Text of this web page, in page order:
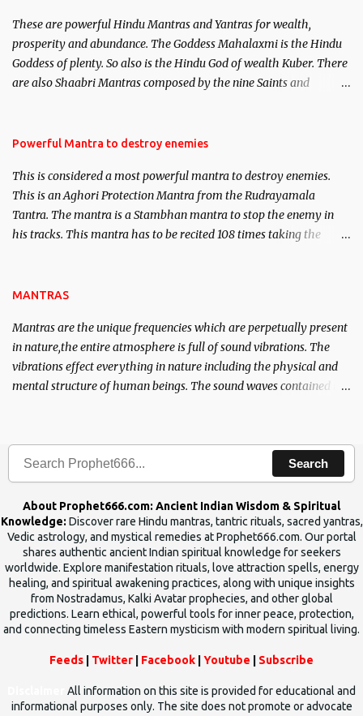
here, Historical references will also be published. Our aim is to
clear the air of mystery surrounding anything involving past life.
We will strive as far as possible to remain unbiased in this regard.
These are powerful Hindu Mantras and Yantras for wealth,
prosperity and abundance. The Goddess Mahalaxmi is the Hindu
Goddess of plenty. So also is the Hindu God of wealth Kuber. There
are also Shaabri Mantras composed by the nine Saints and
requirements to lead a contented life.
Powerful Mantra to destroy enemies
This is considered a most powerful mantra to destroy enemies.
This is an Aghori Protection Mantra from the Rudrayamala
Tantra. The mantra is a Stambhan mantra to stop the enemy in
his tracks. This mantra has to be recited 108 times taking the
MANTRAS
Mantras are the unique frequencies which are perpetually present
in nature,the entire atmosphere is full of sound vibrations. The
vibrations effect everything in nature including the physical and
mental structure of human beings. The sound waves contained in
Search
About Prophet666.com: Ancient Indian Wisdom & Spiritual
Knowledge: Discover rare Hindu mantras, tantric rituals, sacred yantras,
Vedic astrology, and mystical remedies at Prophet666.com. Our portal
shares authentic ancient Indian spiritual knowledge for seekers
worldwide. Explore manifestation rituals, love attraction spells, energy
healing, and spiritual awakening practices, along with unique insights
from Nostradamus, Kalki Avatar prophecies, and other global
predictions. Learn ethical, powerful tools for inner peace, protection,
and connecting timeless Eastern mysticism with modern spiritual living.
Feeds Twitter Facebook Youtube Subscribe
All information on this site is provided for educational and
informational purposes only. The site does not promote or advocate